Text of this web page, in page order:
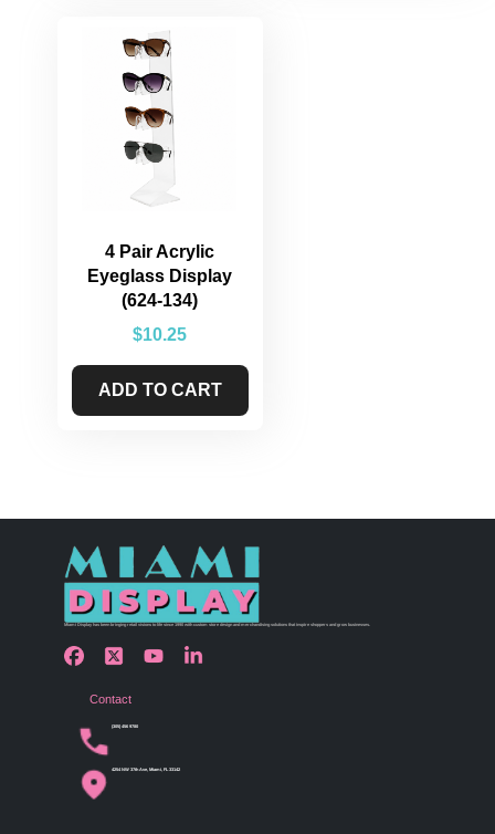
4 Pair Acrylic
Eyeglass Display
(624-134)
$10.25
ADD TO CART
Miami Display has been bringing retail visions to life since 1990 with custom store design and merchandising solutions that inspire shoppers and grow businesses.
Contact
(305) 456 9780
4254 NW 37th Ave, Miami, FL 33142